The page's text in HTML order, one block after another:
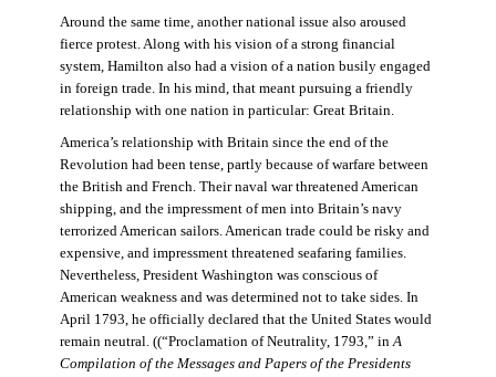
Around the same time, another national issue also aroused
fierce protest. Along with his vision of a strong financial
system, Hamilton also had a vision of a nation busily engaged
in foreign trade. In his mind, that meant pursuing a friendly
relationship with one nation in particular: Great Britain.
America’s relationship with Britain since the end of the
Revolution had been tense, partly because of warfare between
the British and French. Their naval war threatened American
shipping, and the impressment of men into Britain’s navy
terrorized American sailors. American trade could be risky and
expensive, and impressment threatened seafaring families.
Nevertheless, President Washington was conscious of
American weakness and was determined not to take sides. In
April 1793, he officially declared that the United States would
remain neutral. ((“Proclamation of Neutrality, 1793,” inA
Compilation of the Messages and Papers of the Presidents